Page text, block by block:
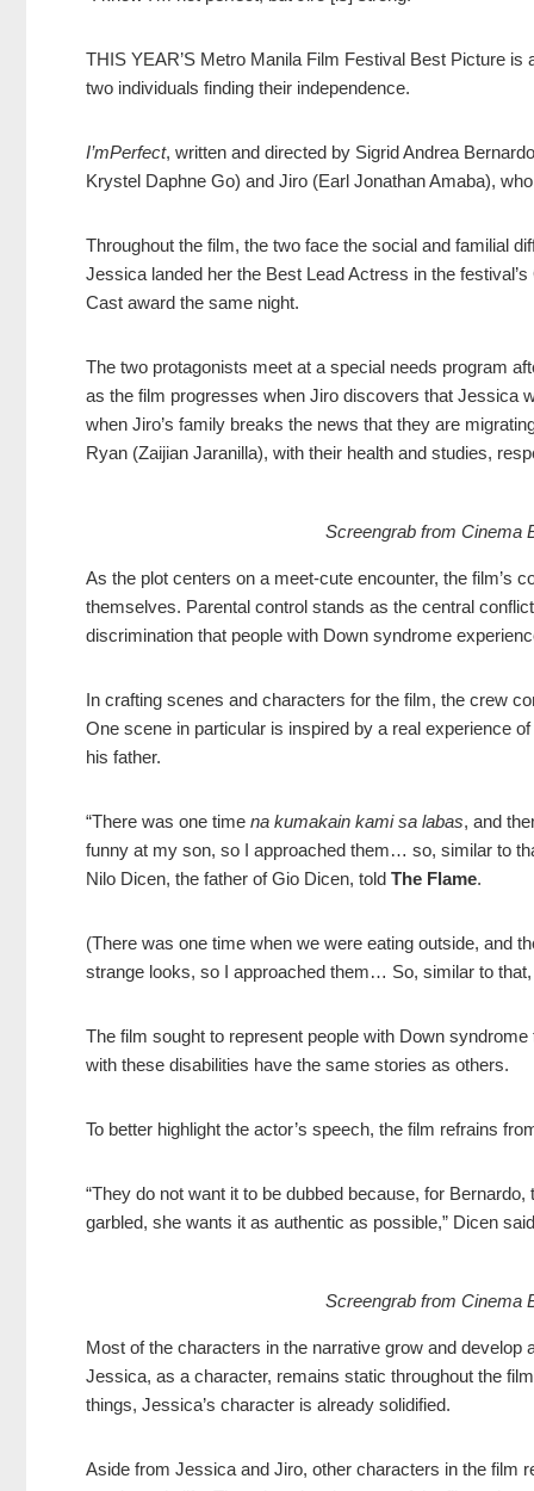
THIS YEAR’S Metro Manila Film Festival Best Picture
two individuals finding their independence.
I’mPerfect, written and directed by Sigrid Andrea
Krystel Daphne Go) and Jiro (Earl Jonathan Amaba),
Throughout the film, the two face the social and familial
Jessica landed her the Best Lead Actress in the
Cast award the same night.
The two protagonists meet at a special needs program
as the film progresses when Jiro discovers that Jessica
when Jiro’s family breaks the news that they are
Ryan (Zaijian Jaranilla), with their health and studies,
Screengrab from Cinema
As the plot centers on a meet-cute encounter, the film’s
themselves. Parental control stands as the central
discrimination that people with Down syndrome
In crafting scenes and characters for the film, the crew
One scene in particular is inspired by a real experience
his father.
“There was one time na kumakain kami sa labas, and
funny at my son, so I approached them… so, similar to
Nilo Dicen, the father of Gio Dicen, told The Flame.
(There was one time when we were eating outside, and
strange looks, so I approached them… So, similar to
The film sought to represent people with Down
with these disabilities have the same stories as others.
To better highlight the actor’s speech, the film refrains
“They do not want it to be dubbed because, for
garbled, she wants it as authentic as possible,” Dicen
Screengrab from Cinema
Most of the characters in the narrative grow and
Jessica, as a character, remains static throughout the
things, Jessica’s character is already solidified.
Aside from Jessica and Jiro, other characters in the film